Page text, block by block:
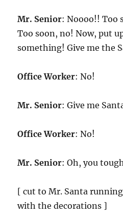
Mr. Senior: Noooo!! Too
Too soon, no! Now, put
something! Give me the
Office Worker: No!
Mr. Senior: Give me
Office Worker: No!
Mr. Senior: Oh, you
[ cut to Mr. Santa
with the decorations ]